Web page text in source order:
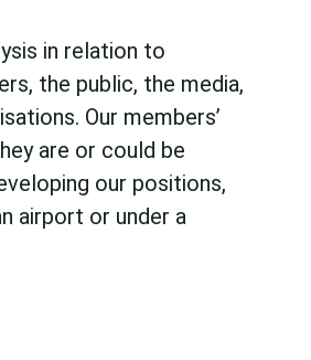
in relation to
the public, the media,
Our members’
are or could be
our positions,
airport or under a